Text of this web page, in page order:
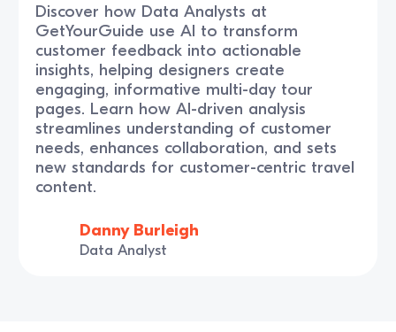
Discover how Data Analysts at
GetYourGuide use AI to transform
customer feedback into actionable
insights, helping designers create
engaging, informative multi-day tour
pages. Learn how AI-driven analysis
streamlines understanding of customer
needs, enhances collaboration, and sets
new standards for customer-centric travel
content.
Danny Burleigh
Data Analyst